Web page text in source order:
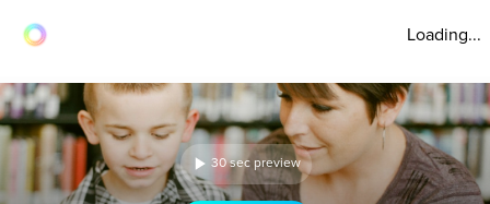
Loading...
30 sec preview